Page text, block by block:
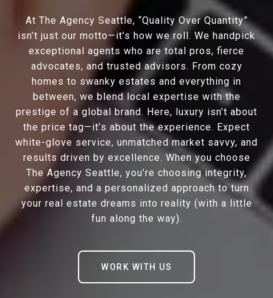
At The Agency Seattle, “Quality Over Quantity”
isn’t just our motto—it’s how we roll. We handpick
exceptional agents who are total pros, fierce
advocates, and trusted advisors. From cozy
homes to swanky estates and everything in
between, we blend local expertise with the
prestige of a global brand. Here, luxury isn’t about
the price tag—it’s about the experience. Expect
white-glove service, unmatched market savvy, and
results driven by excellence. When you choose
The Agency Seattle, you’re choosing integrity,
expertise, and a personalized approach to turn
your real estate dreams into reality (with a little
fun along the way).
WORK WITH US